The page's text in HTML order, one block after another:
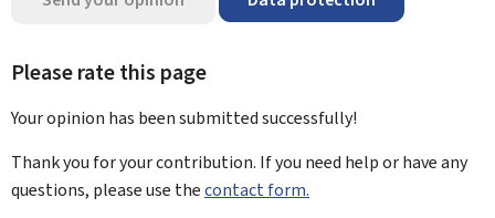
Please rate this page
Your opinion has been submittedsuccessfully!
Thank you for your contribution. If you need help or have any
questions, please use thecontact form.